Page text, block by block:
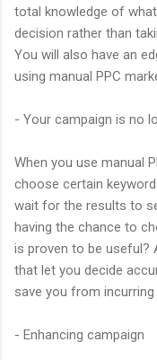
total knowledge of
decision rather than
You will also have an
using manual PPC
- Your campaign is no
When you use manual
choose certain
wait for the results to
having the chance to
is proven to be useful?
that let you decide
save you from
- Enhancing campaign